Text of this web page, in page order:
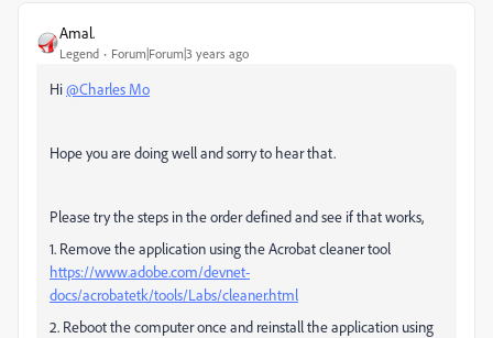
Amal.
Legend Forum|Forum|3 years ago
Hi@Charles Mo
Hope you are doing well and sorry to hear that.
Please try the steps in the order defined and see if that works,
1. Remove the application using the Acrobat cleaner tool
https://www.adobe.com/devnet-
docs/acrobatetk/tools/Labs/cleaner.html
2. Reboot the computer once and reinstall the application using